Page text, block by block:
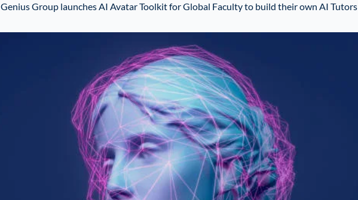
Genius Group launches AI Avatar Toolkit for Global Faculty to build their own AI Tutors